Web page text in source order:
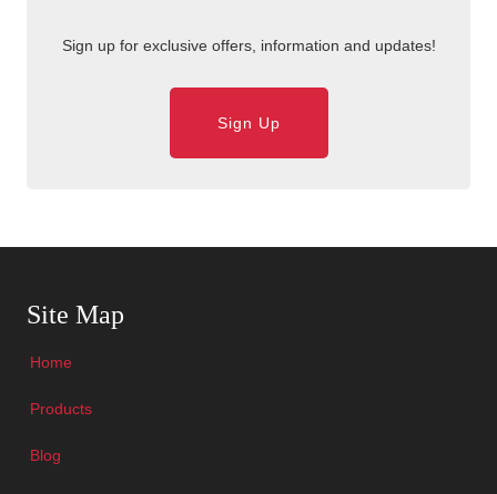
Sign up for exclusive offers, information and updates!
Sign Up
Site Map
Home
Products
Blog